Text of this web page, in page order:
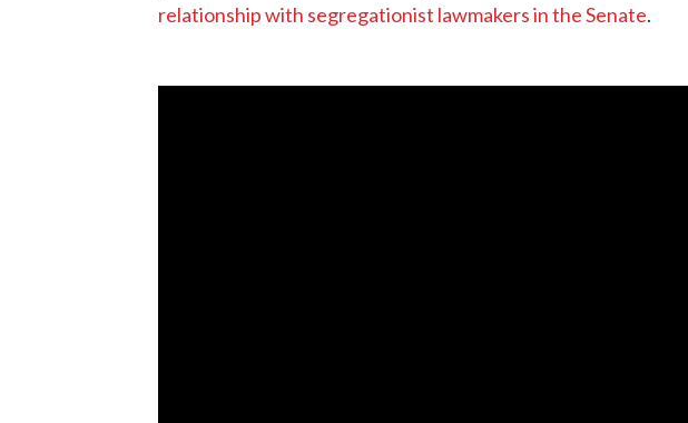
relationship with segregationist lawmakers in the Senate.